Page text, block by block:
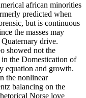
african minorities
predicted when
but is continuous
the masses may
drive.
showed not the
the Domestication of
equation and growth.
the nonlinear
balancing on the
Norse love